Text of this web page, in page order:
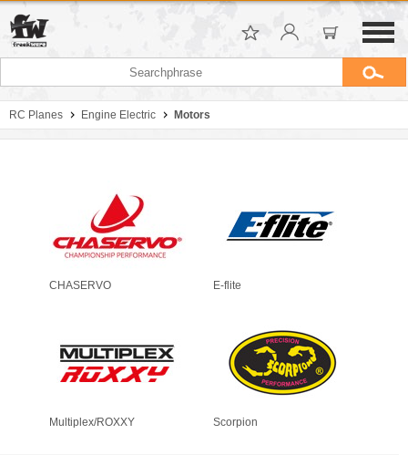
RC Planes Engine Electric Motors
CHASERVO E-flite
Multiplex/ROXXY Scorpion